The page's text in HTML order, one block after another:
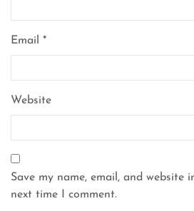
Email *
Website
Save my name, email, and website
next time I comment.